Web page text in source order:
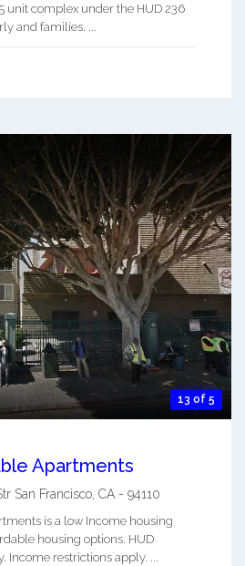
unit complex under the HUD 236
and families. ...
13 of 5
Apartments
San Francisco CA - 94110
is a low Income housing
housing options. HUD
Income restrictions apply. ...